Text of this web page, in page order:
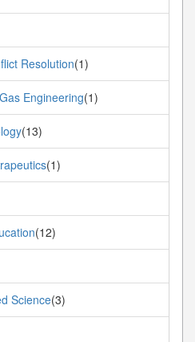
Resolution(1)
Engineering(1)
(13)
(1)
(12)
Science(3)